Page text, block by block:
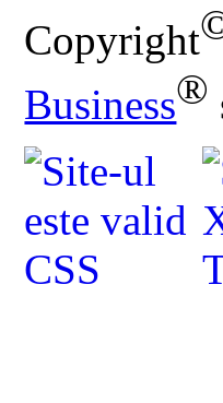
Copyright
Business®